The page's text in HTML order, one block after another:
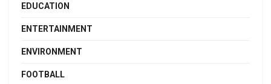
EDUCATION
ENTERTAINMENT
ENVIRONMENT
FOOTBALL